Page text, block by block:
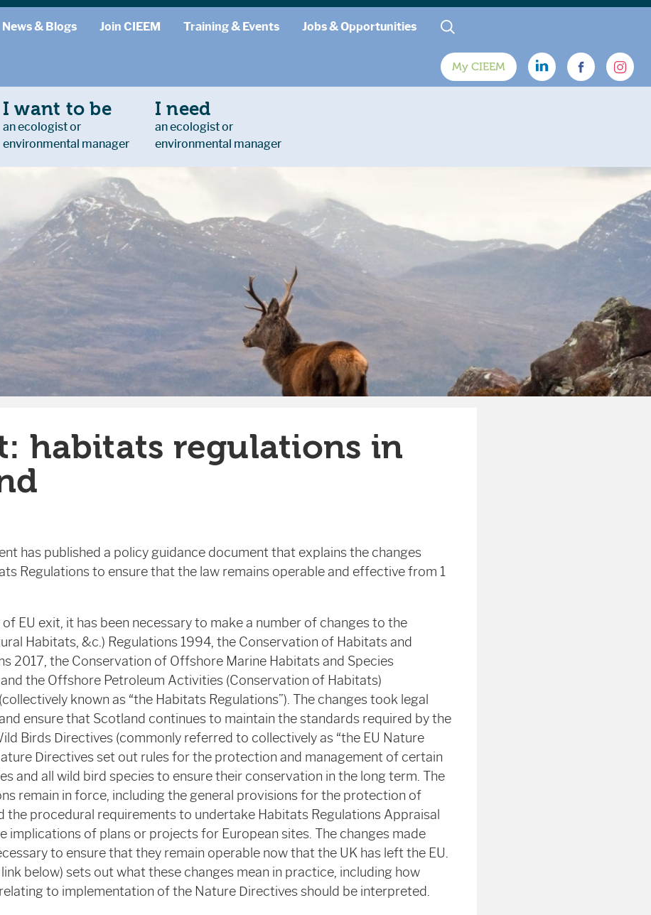
News & Blogs Join CIEEM Training & Events Jobs & Opportunities
My CIEEM
I want to be
an ecologist or
environmental manager
I need
an ecologist or
environmental manager
habitats regulations in
has published a policy guidance document that explains the changes
Regulations to ensure that the law remains operable and effective from 1
EU exit, it has been necessary to make a number of changes to the
Habitats, &c.) Regulations 1994, the Conservation of Habitats and
2017, the Conservation of Offshore Marine Habitats and Species
the Offshore Petroleum Activities (Conservation of Habitats)
known as “the Habitats Regulations”). The changes took legal
ensure that Scotland continues to maintain the standards required by the
Birds Directives (commonly referred to collectively as “the EU Nature
Directives set out rules for the protection and management of certain
and all wild bird species to ensure their conservation in the long term. The
remain in force, including the general provisions for the protection of
the procedural requirements to undertake Habitats Regulations Appraisal
implications of plans or projects for European sites. The changes made
to ensure that they remain operable now that the UK has left the EU.
below) sets out what these changes mean in practice, including how
to implementation of the Nature Directives should be interpreted.